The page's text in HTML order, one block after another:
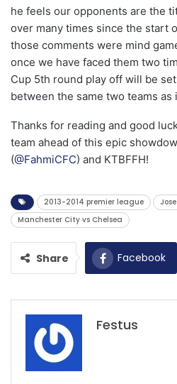
he feels our opponents are the
over many times since the start
those comments were mind
once we have faced them two
Cup 5th round play off will be
between the same two teams as
Thanks for reading and good
team ahead of this epic
(@FahmiCFC) and KTBFFH!
2013-2014 premier league
Manchester City vs Chelsea
Share Facebook
Festus